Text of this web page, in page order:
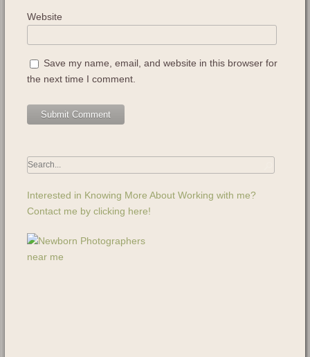
Website
Save my name, email, and website in this browser for
the next time I comment.
Interested in Knowing More About Working with me?
Contact me by clicking here!